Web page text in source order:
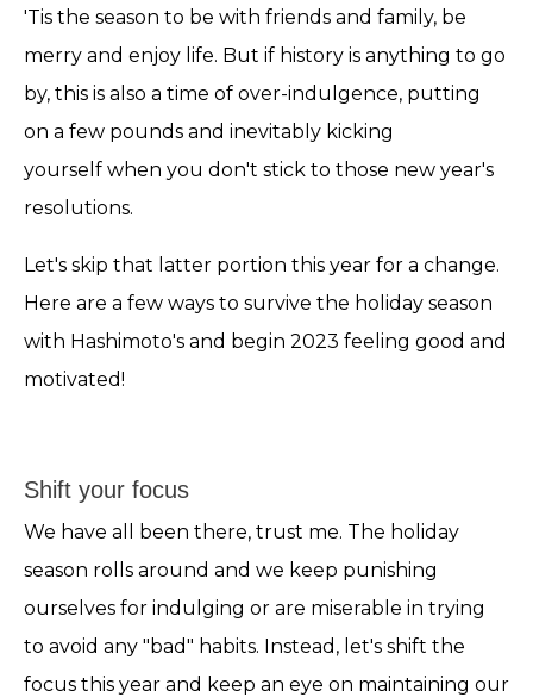
'Tis the season to be with friends and family, be
merry and enjoy life. But if history is anything to go
by, this is also a time of over-indulgence, putting
on a few pounds and inevitably kicking
yourself when you don't stick to those new year's
resolutions.
Let's skip that latter portion this year for a change.
Here are a few ways to survive the holiday season
with Hashimoto's and begin 2023 feeling good and
motivated!
Shift your focus
We have all been there, trust me. The holiday
season rolls around and we keep punishing
ourselves for indulging or are miserable in trying
to avoid any "bad" habits. Instead, let's shift the
focus this year and keep an eye on maintaining our